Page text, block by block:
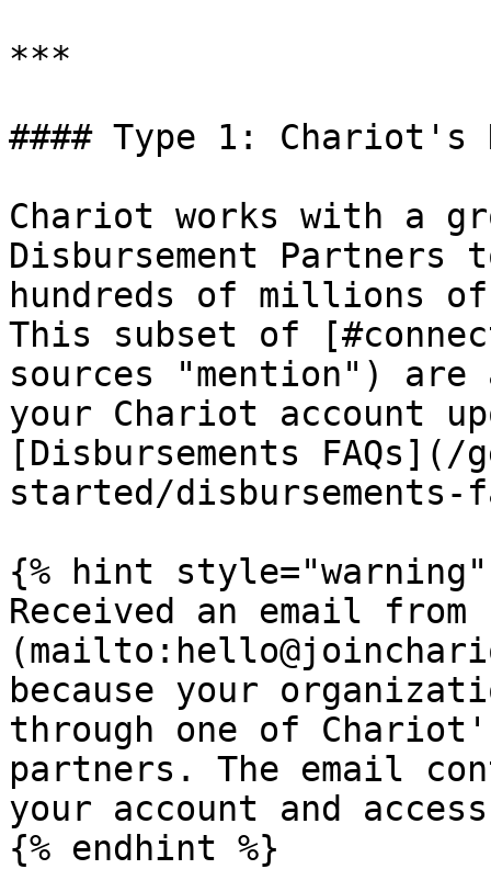
***
#### Type 1: Chariot's
Chariot works with a
Disbursement
hundreds of millions
This subset of
sources "mention")
your Chariot account
[Disbursements
started/disbursements-
{% hint style="warning"
Received an email
because your
through one of
partners. The email
your account and
{% endhint %}